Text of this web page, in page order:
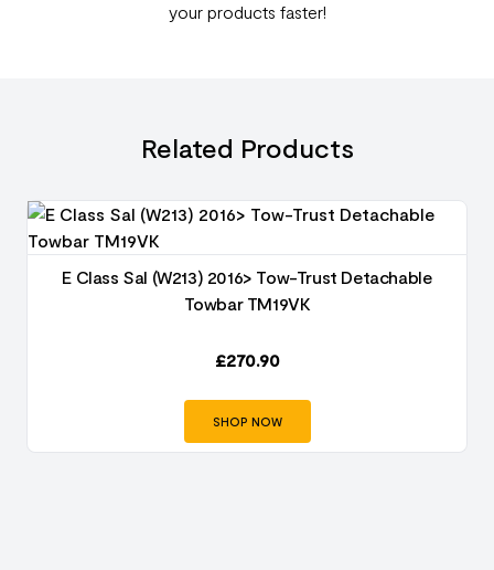
your products faster!
Related Products
E Class Sal (W213) 2016> Tow-Trust Detachable
Towbar TM19VK
£270.90
SHOP NOW